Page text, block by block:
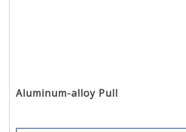
Aluminum-alloy Pull